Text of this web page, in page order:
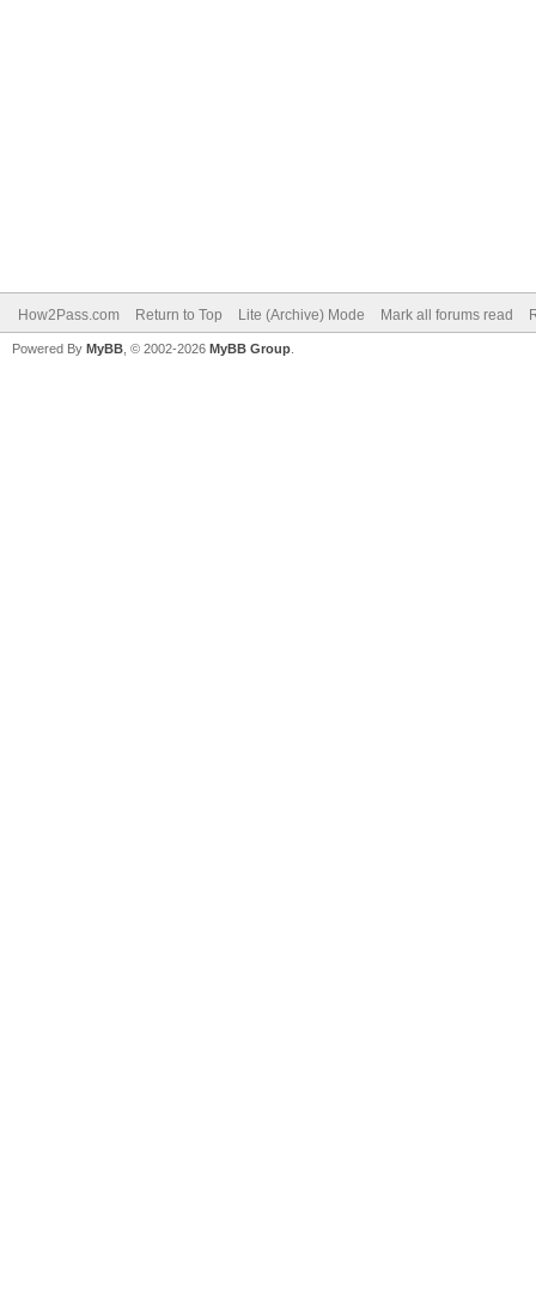
How2Pass.com Return to Top Lite (Archive) Mode Mark all forums read
Powered By MyBB , © 2002-2026 MyBB Group